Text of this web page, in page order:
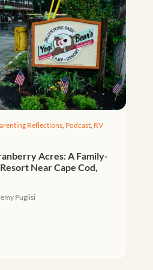
Reflections, Podcast, RV
Acres: A Family-
Near Cape Cod,
Puglisi